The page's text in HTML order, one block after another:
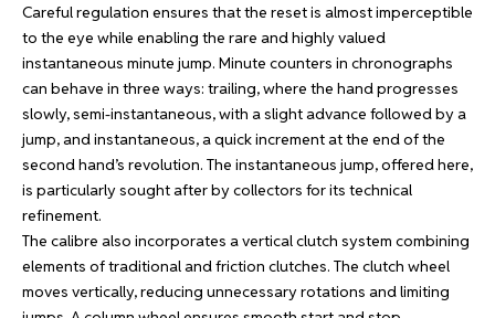
Careful regulation ensures that the reset is almost imperceptible
to the eye while enabling the rare and highly valued
instantaneous minute jump. Minute counters in chronographs
can behave in three ways: trailing, where the hand progresses
slowly, semi-instantaneous, with a slight advance followed by a
jump, and instantaneous, a quick increment at the end of the
second hand’s revolution. The instantaneous jump, offered here,
is particularly sought after by collectors for its technical
refinement.
The calibre also incorporates a vertical clutch system combining
elements of traditional and friction clutches. The clutch wheel
moves vertically, reducing unnecessary rotations and limiting